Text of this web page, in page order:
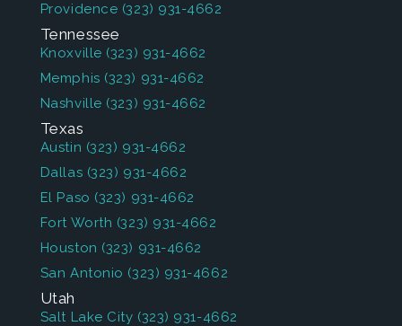
Providence (323) 931-4662
Tennessee
Knoxville (323) 931-4662
Memphis (323) 931-4662
Nashville (323) 931-4662
Texas
Austin (323) 931-4662
Dallas (323) 931-4662
El Paso (323) 931-4662
Fort Worth (323) 931-4662
Houston (323) 931-4662
San Antonio (323) 931-4662
Utah
Salt Lake City (323) 931-4662